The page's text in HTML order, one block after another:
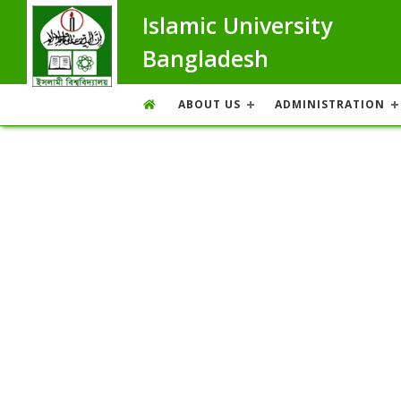
Islamic University
Bangladesh
ABOUT US ADMINISTRATION
Photo Gallery